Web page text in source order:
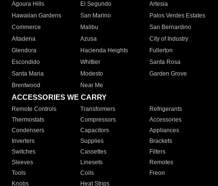
Agoura Hills
El Segundo
Artesia
Hawaiian Gardens
San Marino
Palos Verdes Estates
Commerce
Malibu
San Bernardino
Altadena
Azusa
City of Industry
Glendora
Hacienda Heights
Fullerton
Escondido
Whittier
Santa Rosa
Santa Maria
Modesto
Garden Grove
Brentwood
Near Me
ACCESSORIES WE CARRY
Remote Controls Transformers
Refrigerants
Thermostats
Compressors
Accessories
Condensers
Capacitors
Appliances
Inverters
Supplies
Brackets
Switches
Cassettes
Filters
Sleeves
Linesets
Remotes
Tools
Coils
Freon
Knobs
Heat Strips